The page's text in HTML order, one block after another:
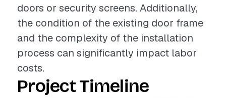
doors or security screens. Additionally,
the condition of the existing door frame
and the complexity of the installation
process can significantly impact labor
costs.
Project Timeline